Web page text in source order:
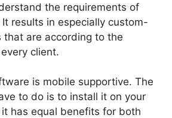
the requirements of
results in especially custom-
that are according to the
client.
is mobile supportive. The
to do is to install it on your
has equal benefits for both